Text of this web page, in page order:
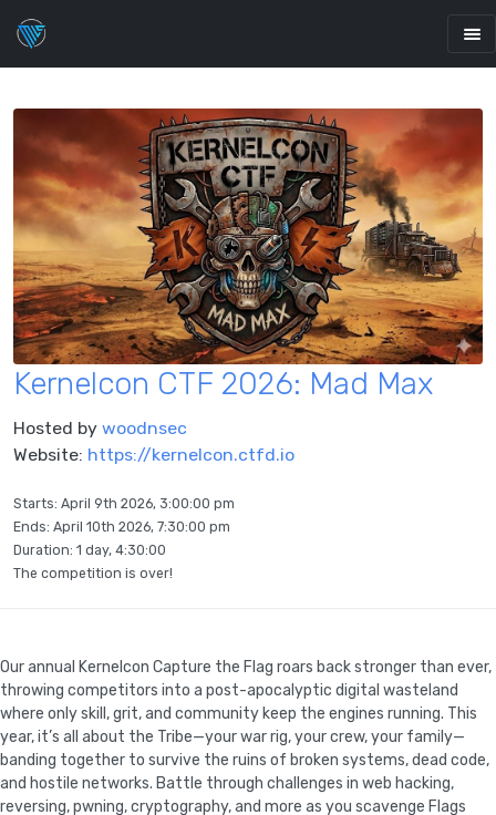
Kernelcon CTF 2026: Mad Max
Hosted by woodnsec
Website: https://kernelcon.ctfd.io
Starts: April 9th 2026, 3:00:00 pm
Ends: April 10th 2026, 7:30:00 pm
Duration: 1 day, 4:30:00
The competition is over!
Our annual Kernelcon Capture the Flag roars back stronger than ever,
throwing competitors into a post-apocalyptic digital wasteland
where only skill, grit, and community keep the engines running. This
year, it’s all about the Tribe—your war rig, your crew, your family—
banding together to survive the ruins of broken systems, dead code,
and hostile networks. Battle through challenges in web hacking,
reversing, pwning, cryptography, and more as you scavenge Flags